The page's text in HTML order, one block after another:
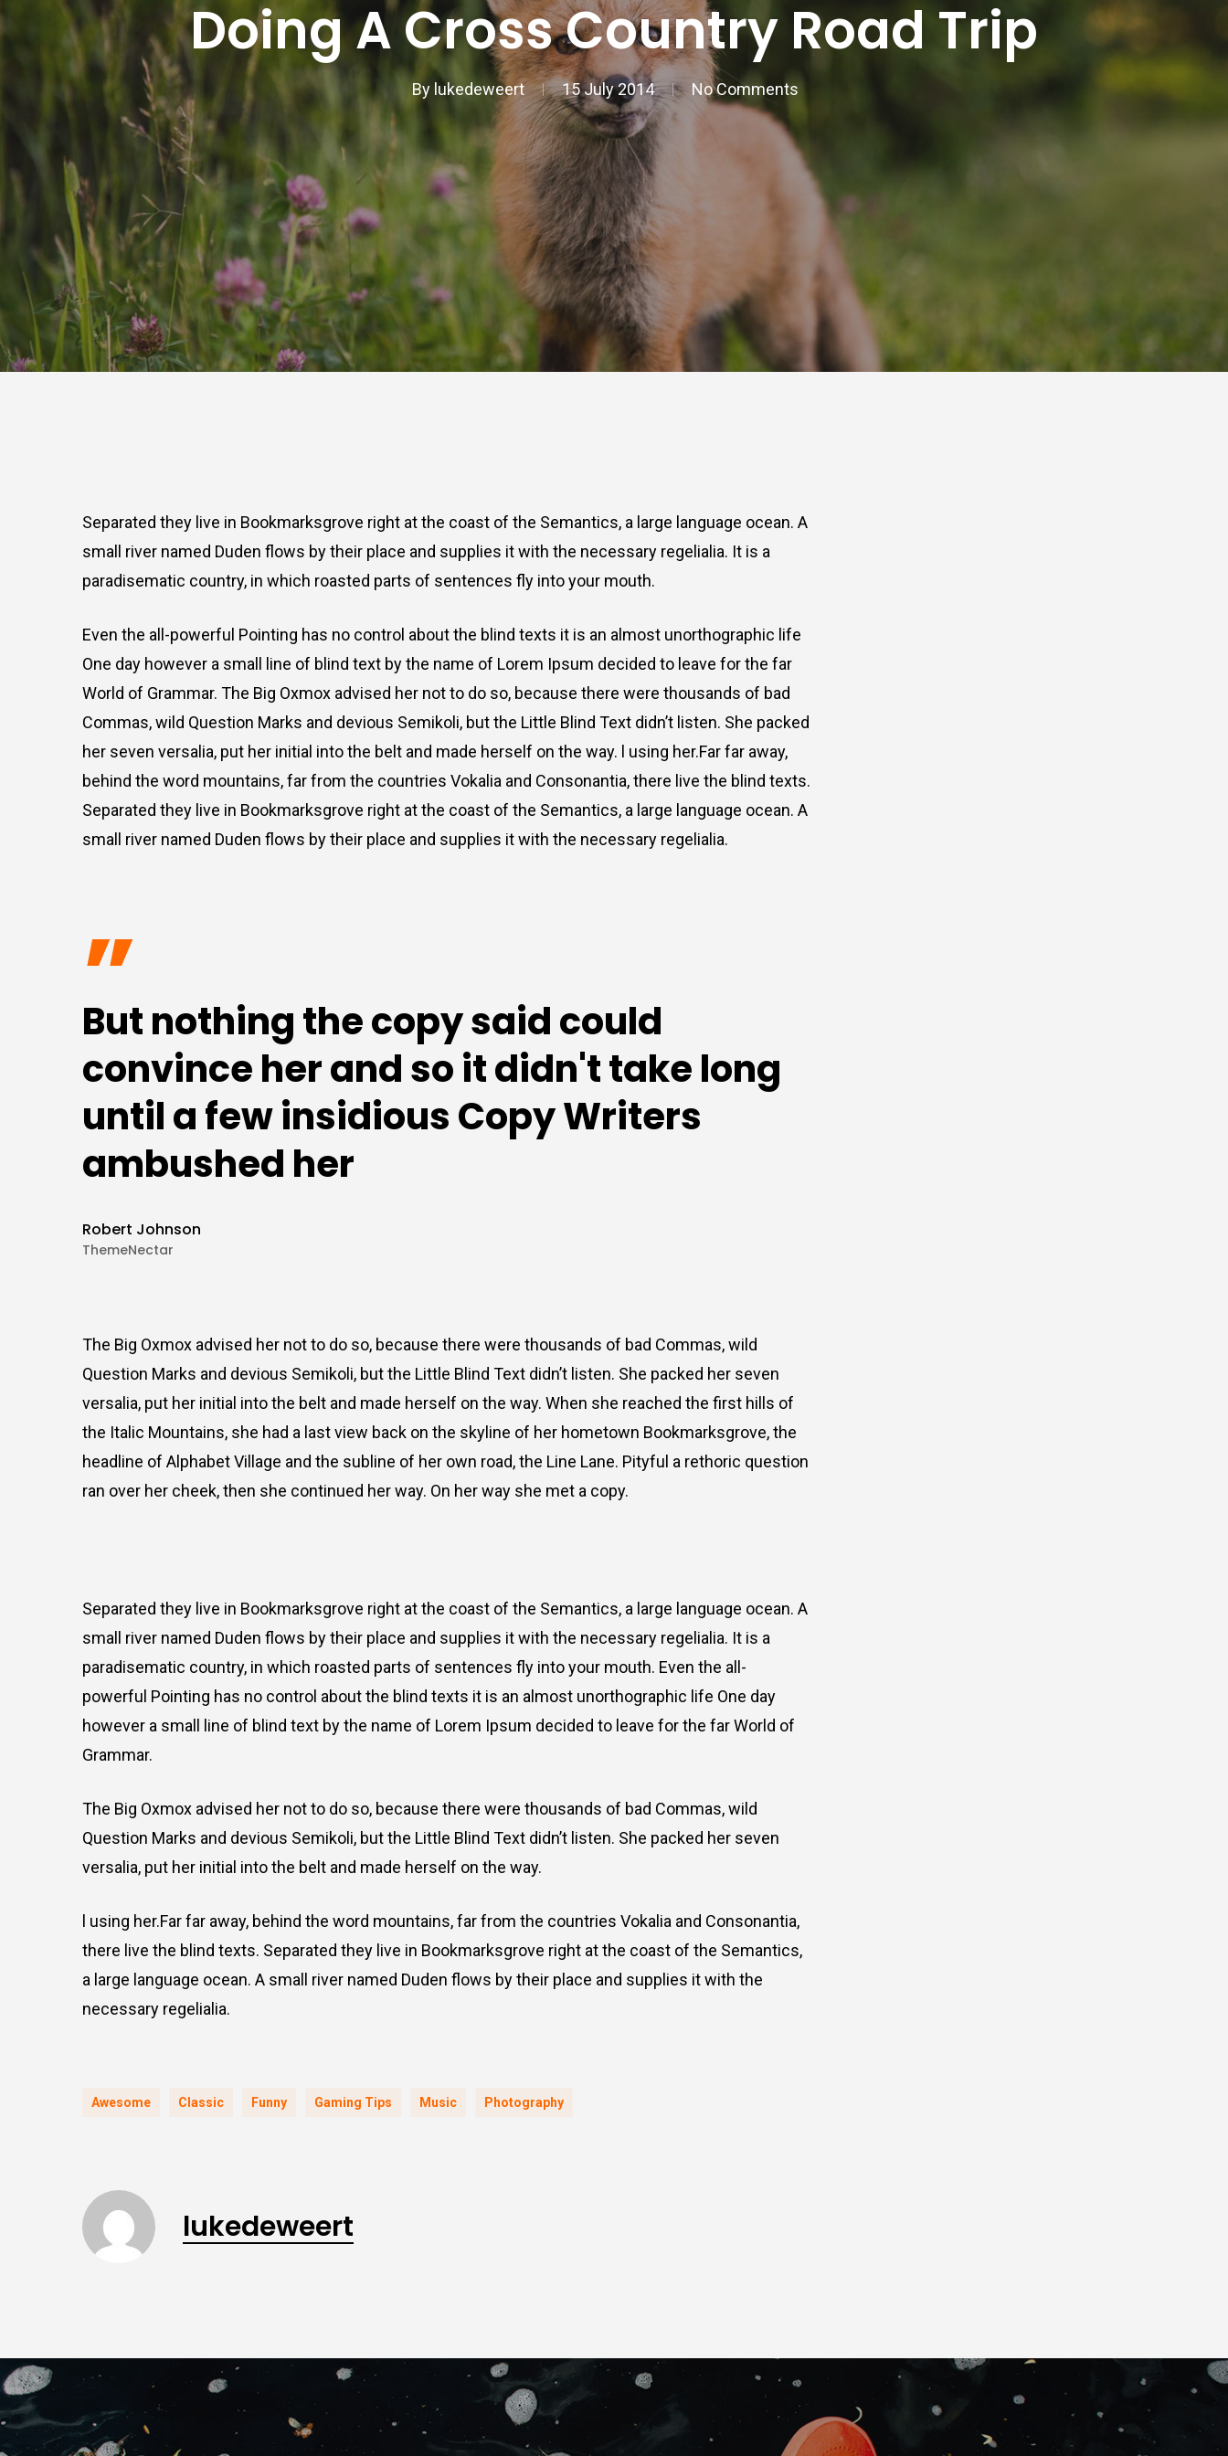
Doing A Cross Country Road Trip
By lukedeweert 15 July 2014 No Comments
Separated they live in Bookmarksgrove right at the coast of the Semantics, a large language ocean. A
small river named Duden flows by their place and supplies it with the necessary regelialia. It is a
paradisematic country, in which roasted parts of sentences fly into your mouth.
Even the all-powerful Pointing has no control about the blind texts it is an almost unorthographic life
One day however a small line of blind text by the name of Lorem Ipsum decided to leave for the far
World of Grammar. The Big Oxmox advised her not to do so, because there were thousands of bad
Commas, wild Question Marks and devious Semikoli, but the Little Blind Text didn’t listen. She packed
her seven versalia, put her initial into the belt and made herself on the way. l using her.Far far away,
behind the word mountains, far from the countries Vokalia and Consonantia, there live the blind texts.
Separated they live in Bookmarksgrove right at the coast of the Semantics, a large language ocean. A
small river named Duden flows by their place and supplies it with the necessary regelialia.
”
But nothing the copy said could
convince her and so it didn't take long
until a few insidious Copy Writers
ambushed her
Robert Johnson
ThemeNectar
The Big Oxmox advised her not to do so, because there were thousands of bad Commas, wild
Question Marks and devious Semikoli, but the Little Blind Text didn’t listen. She packed her seven
versalia, put her initial into the belt and made herself on the way. When she reached the first hills of
the Italic Mountains, she had a last view back on the skyline of her hometown Bookmarksgrove, the
headline of Alphabet Village and the subline of her own road, the Line Lane. Pityful a rethoric question
ran over her cheek, then she continued her way. On her way she met a copy.
Separated they live in Bookmarksgrove right at the coast of the Semantics, a large language ocean. A
small river named Duden flows by their place and supplies it with the necessary regelialia. It is a
paradisematic country, in which roasted parts of sentences fly into your mouth. Even the all-
powerful Pointing has no control about the blind texts it is an almost unorthographic life One day
however a small line of blind text by the name of Lorem Ipsum decided to leave for the far World of
Grammar.
The Big Oxmox advised her not to do so, because there were thousands of bad Commas, wild
Question Marks and devious Semikoli, but the Little Blind Text didn’t listen. She packed her seven
versalia, put her initial into the belt and made herself on the way.
l using her.Far far away, behind the word mountains, far from the countries Vokalia and Consonantia,
there live the blind texts. Separated they live in Bookmarksgrove right at the coast of the Semantics,
a large language ocean. A small river named Duden flows by their place and supplies it with the
necessary regelialia.
Awesome Classic Funny Gaming Tips Music Photography
lukedeweert